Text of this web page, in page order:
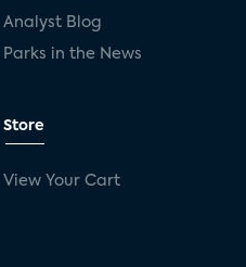
Analyst Blog
Parks in the News
Store
View Your Cart